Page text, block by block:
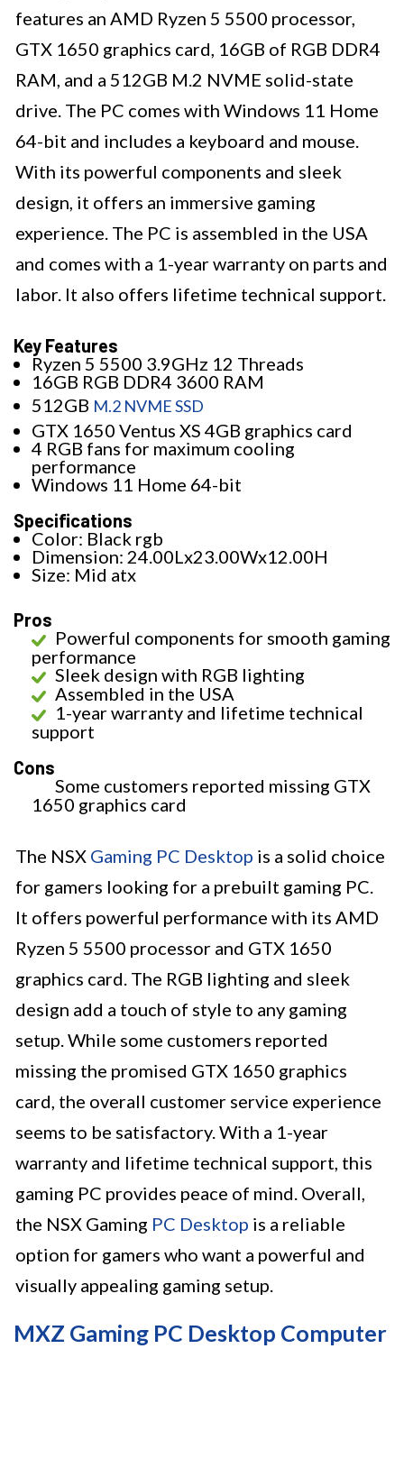
features an AMD Ryzen 5 5500 processor,
GTX 1650 graphics card, 16GB of RGB DDR4
RAM, and a 512GB M.2 NVME solid-state
drive. The PC comes with Windows 11 Home
64-bit and includes a keyboard and mouse.
With its powerful components and sleek
design, it offers an immersive gaming
experience. The PC is assembled in the USA
and comes with a 1-year warranty on parts and
labor. It also offers lifetime technical support.
Key Features
Ryzen 5 5500 3.9GHz 12 Threads
16GB RGB DDR4 3600 RAM
512GB M.2 NVME SSD
GTX 1650 Ventus XS 4GB graphics card
4 RGB fans for maximum cooling
performance
Windows 11 Home 64-bit
Specifications
Color: Black rgb
Dimension: 24.00Lx23.00Wx12.00H
Size: Mid atx
Pros
Powerful components for smooth gaming
performance
Sleek design with RGB lighting
Assembled in the USA
1-year warranty and lifetime technical
support
Cons
Some customers reported missing GTX
1650 graphics card
The NSX Gaming PC Desktop is a solid choice
for gamers looking for a prebuilt gaming PC.
It offers powerful performance with its AMD
Ryzen 5 5500 processor and GTX 1650
graphics card. The RGB lighting and sleek
design add a touch of style to any gaming
setup. While some customers reported
missing the promised GTX 1650 graphics
card, the overall customer service experience
seems to be satisfactory. With a 1-year
warranty and lifetime technical support, this
gaming PC provides peace of mind. Overall,
the NSX Gaming PC Desktop is a reliable
option for gamers who want a powerful and
visually appealing gaming setup.
MXZ Gaming PC Desktop Computer